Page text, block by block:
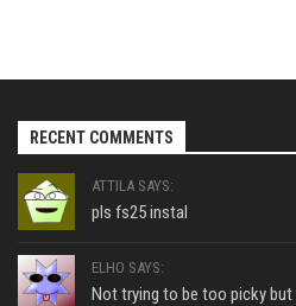
RECENT COMMENTS
ATTILA SAYS:
pls fs25 instal
ELHO SAYS:
Not trying to be too picky but